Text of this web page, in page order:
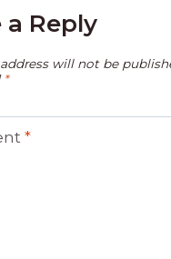
a Reply
will not be
*
*